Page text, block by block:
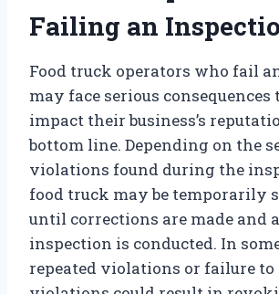
Failing an
Food truck operators who fail
may face serious consequences
impact their business’s
bottom line. Depending on the
violations found during the
food truck may be temporarily
until corrections are made and
inspection is conducted. In
repeated violations or failure to